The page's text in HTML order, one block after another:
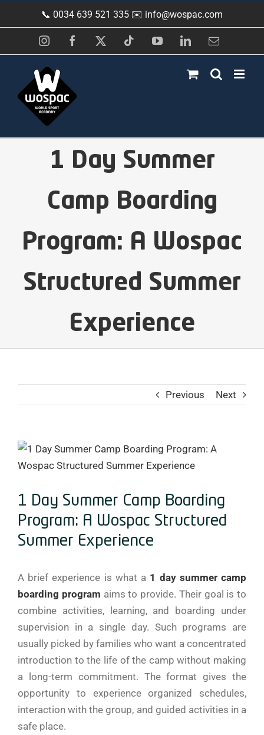
to
📞 0034 639 521 335 ✉️ info@wospac.com
InstagramFacebook TiktokYouTubeLinkedInEmail
1 Day Summer
Camp Boarding
Program: A Wospac
Structured Summer
Experience
Previous Next
View
Larger
1 Day Summer Camp Boarding
Program: A Wospac Structured
Summer Experience
A​‍​‌‍​‍‌​‍​‌‍​‍‌ brief experience is what a 1 day summer camp
boarding program aims to provide. Their goal is to
combine activities, learning, and boarding under
supervision in a single day. Such programs are
usually picked by families who want a concentrated
introduction to the life of the camp without making
a long-term commitment. The format gives the
opportunity to experience organized schedules,
interaction with the group, and guided activities in a
safe place.